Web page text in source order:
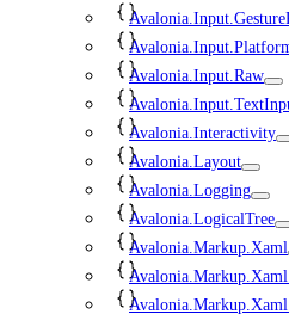
Avalonia.Input.Raw
Avalonia.Interactivity
Avalonia.Layout
Avalonia.Logging
Avalonia.LogicalTree
Avalonia.Markup.Xaml